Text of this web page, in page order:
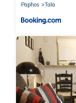
Paphos
Tala